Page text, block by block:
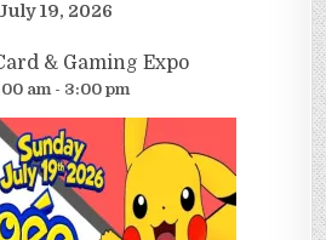
19, 2026
& Gaming Expo
am - 3:00 pm